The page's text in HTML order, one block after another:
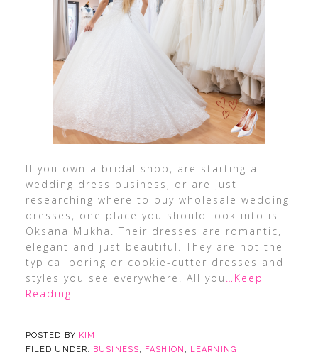
If you own a bridal shop, are starting a
wedding dress business, or are just
researching where to buy wholesale wedding
dresses, one place you should look into is
Oksana Mukha. Their dresses are romantic,
elegant and just beautiful. They are not the
typical boring or cookie-cutter dresses and
styles you see everywhere. All you …Keep
Reading
POSTED BY KIM
FILED UNDER: BUSINESS, FASHION , LEARNING